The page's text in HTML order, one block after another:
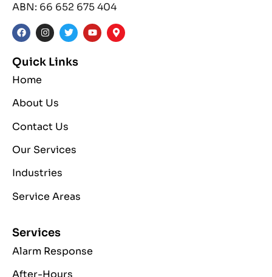
ABN: 66 652 675 404
Quick Links
Home
About Us
Contact Us
Our Services
Industries
Service Areas
Services
Alarm Response
After-Hours